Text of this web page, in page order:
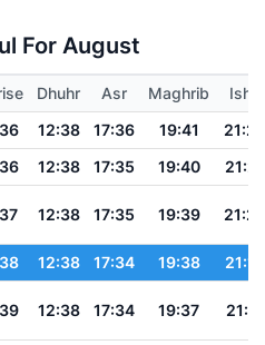
For August
Dhuhr Asr Maghrib
Isha
12:38 17:36 19:41
21:23
12:38 17:35 19:40
21:21
12:38 17:35 19:39 21:20
12:38 17:34 19:38
21:18
12:38 17:34 19:37 21:17